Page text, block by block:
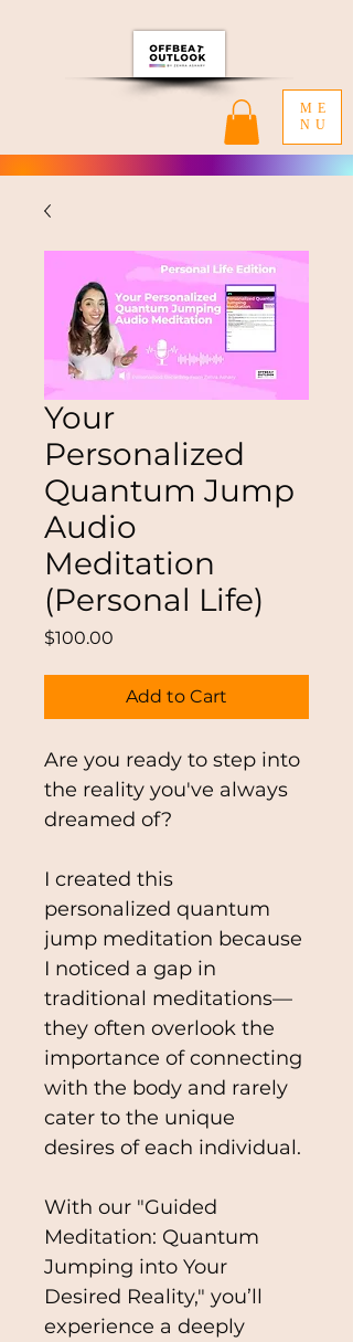
ME
NU
Your
Personalized
Quantum Jump
Audio
Meditation
(Personal Life)
$100.00
Add to Cart
Are you ready to step into
the reality you've always
dreamed of?
I created this
personalized quantum
jump meditation because
I noticed a gap in
traditional meditations—
they often overlook the
importance of connecting
with the body and rarely
cater to the unique
desires of each individual.
With our "Guided
Meditation: Quantum
Jumping into Your
Desired Reality," you’ll
experience a deeply